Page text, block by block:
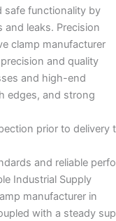
safe functionality by
leaks. Precision
clamp manufacturer
and quality
and high-end
edges, and strong
prior to delivery t
and reliable perfo
Industrial Supply
manufacturer in
with a steady sup